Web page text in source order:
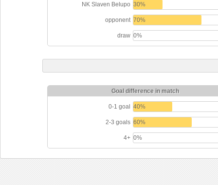
NK Slaven Belupo 30%
opponent 70%
draw 0%
Goal difference in match
0-1 goal 40%
2-3 goals 60%
4+ 0%